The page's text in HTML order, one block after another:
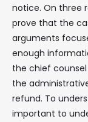
notice. On three
prove that the
arguments
enough
the chief
the
refund. To
important to